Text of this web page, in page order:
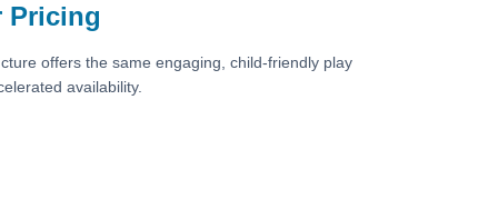
Pricing
offers the same engaging, child-friendly play
availability.